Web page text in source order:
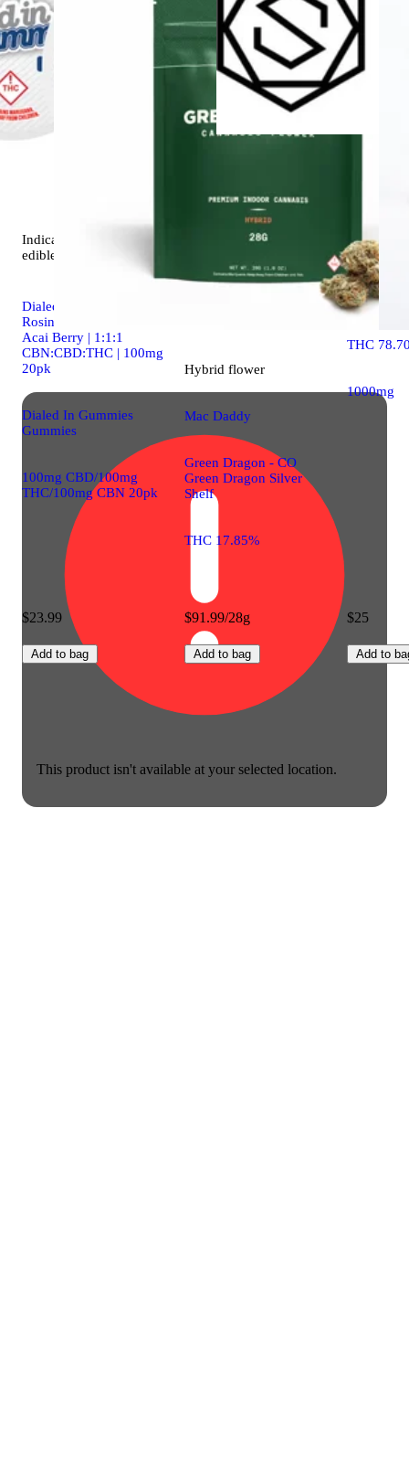
This product isn't available at your selected location.
Indica
edible
Dialed In | Innovation |
Rosin Gummies | Sleep |
Acai Berry | 1:1:1
CBN:CBD:THC | 100mg
20pk
Dialed In Gummies
Gummies
100mg CBD/100mg
THC/100mg CBN 20pk
$23.99
Add to bag
Hybrid flower
Mac Daddy
Green Dragon - CO
Green Dragon Silver
Shelf
THC 17.85%
$91.99/28g
Add to bag
One | 1g
Spherex
THC
1000mg
$25
Add to